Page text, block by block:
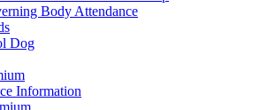
Body Attendance
Dog
Information